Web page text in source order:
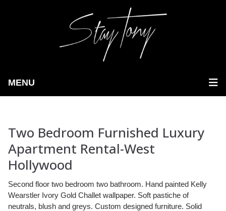
MENU
Two Bedroom Furnished Luxury
Apartment Rental-West
Hollywood
Second floor two bedroom two bathroom. Hand painted Kelly
Wearstler Ivory Gold Challet wallpaper. Soft pastiche of
neutrals, blush and greys. Custom designed furniture. Solid